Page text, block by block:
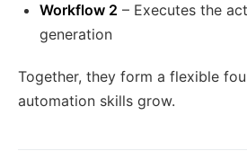
Workflow 2 – Executes the
generation
Together, they form a flexible
automation skills grow.